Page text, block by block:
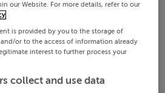
our Website. For more details, refer to our
is provided by you to the storage of
or to the access of information already
interest to further process your
collect and use data